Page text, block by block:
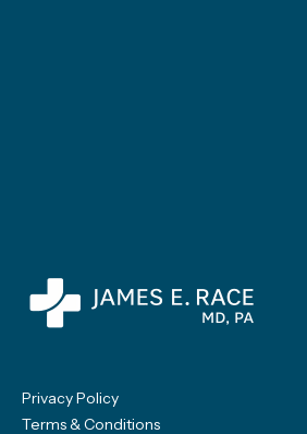
Privacy Policy
Terms & Conditions